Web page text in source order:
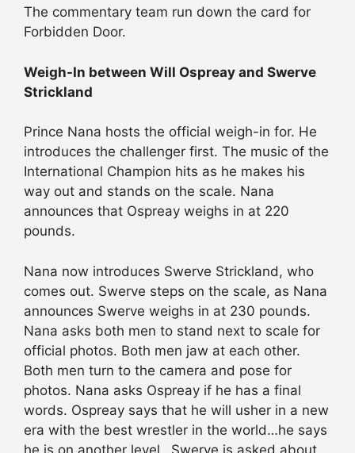
The commentary team run down the card for
Forbidden Door.
Weigh-In between Will Ospreay and Swerve
Strickland
Prince Nana hosts the official weigh-in for. He
introduces the challenger first. The music of the
International Champion hits as he makes his
way out and stands on the scale. Nana
announces that Ospreay weighs in at 220
pounds.
Nana now introduces Swerve Strickland, who
comes out. Swerve steps on the scale, as Nana
announces Swerve weighs in at 230 pounds.
Nana asks both men to stand next to scale for
official photos. Both men jaw at each other.
Both men turn to the camera and pose for
photos. Nana asks Ospreay if he has a final
words. Ospreay says that he will usher in a new
era with the best wrestler in the world…he says
he is on another level…Swerve is asked about